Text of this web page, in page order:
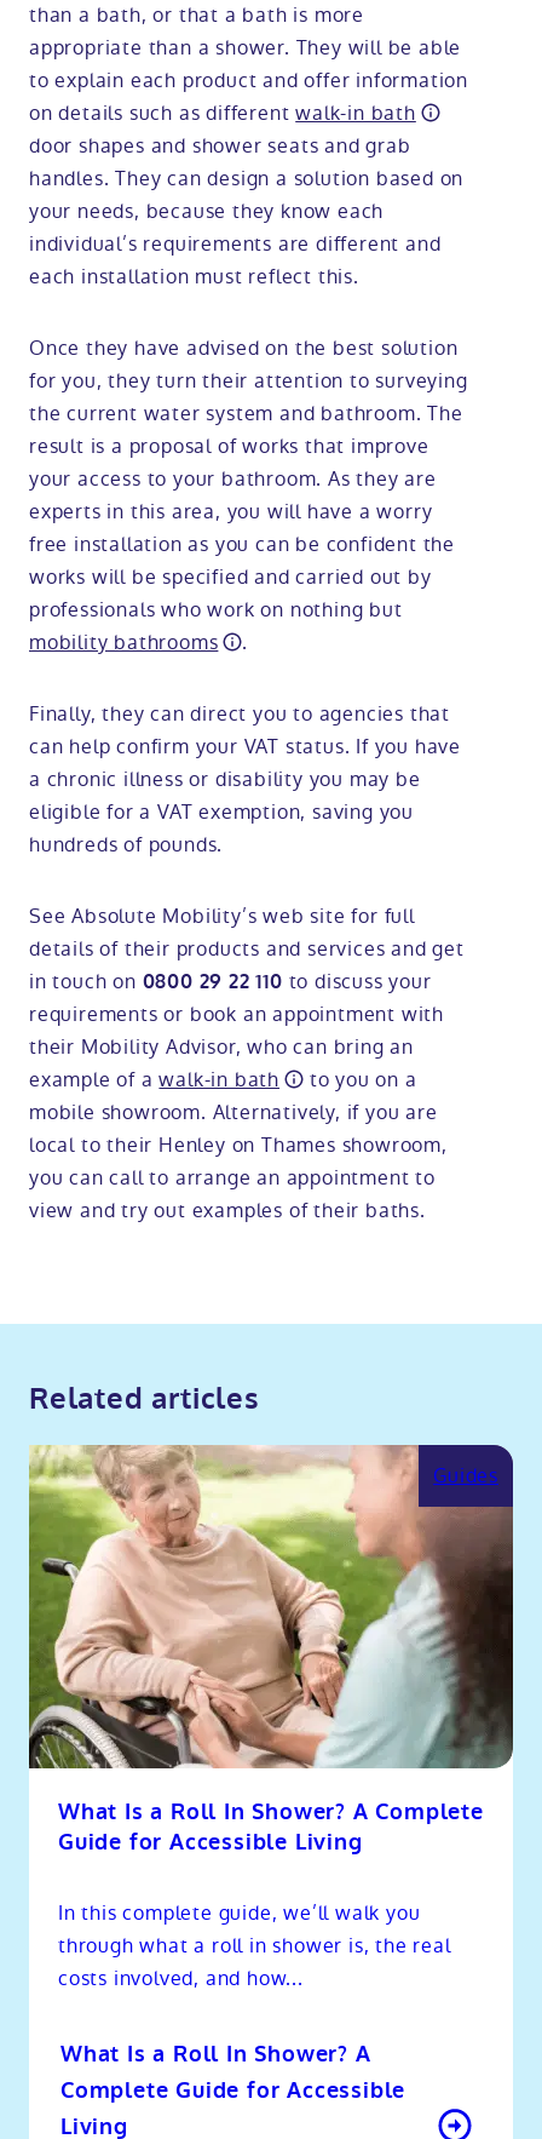
than a bath, or that a bath is more
appropriate than a shower. They will be able
to explain each product and offer information
on details such as differentwalk-in bath
door shapes and shower seats and grab
handles. They can design a solution based on
your needs, because they know each
individual’s requirements are different and
each installation must reflect this.
Once they have advised on the best solution
for you, they turn their attention to surveying
the current water system and bathroom. The
result is a proposal of works that improve
your access to your bathroom. As they are
experts in this area, you will have a worry
free installation as you can be confident the
works will be specified and carried out by
professionals who work on nothing but
mobility bathrooms
.
Finally, they can direct you to agencies that
can help confirm your VAT status. If you have
a chronic illness or disability you may be
eligible for a VAT exemption, saving you
hundreds of pounds.
See Absolute Mobility’s web site for full
details of their products and services and get
in touch on 0800 29 22 110 to discuss your
requirements or book an appointment with
their Mobility Advisor, who can bring an
example of awalk-in bath
to you on a
mobile showroom. Alternatively, if you are
local to their Henley on Thames showroom,
you can call to arrange an appointment to
view and try out examples of their baths.
Related articles
What Is a Roll In Shower? A Complete
Guide for Accessible Living
In this complete guide, we’ll walk you
through what a roll in shower is, the real
costs involved, and how...
What Is a Roll In Shower? A
Complete Guide for Accessible
Living
Guides